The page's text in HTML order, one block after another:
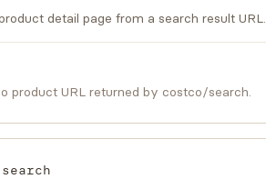
detail page from a search result URL.
product URL returned by costco/search.